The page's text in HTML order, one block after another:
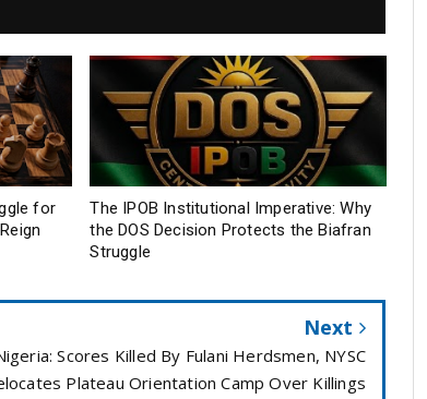
for
The IPOB Institutional Imperative: Why
the DOS Decision Protects the Biafran
Struggle
Next
Scores Killed By Fulani Herdsmen, NYSC
Plateau Orientation Camp Over Killings